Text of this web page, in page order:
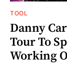
TOOL
Danny
Tour To
Working